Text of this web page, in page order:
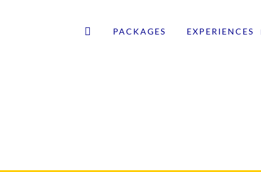
PACKAGES EXPERIENCES